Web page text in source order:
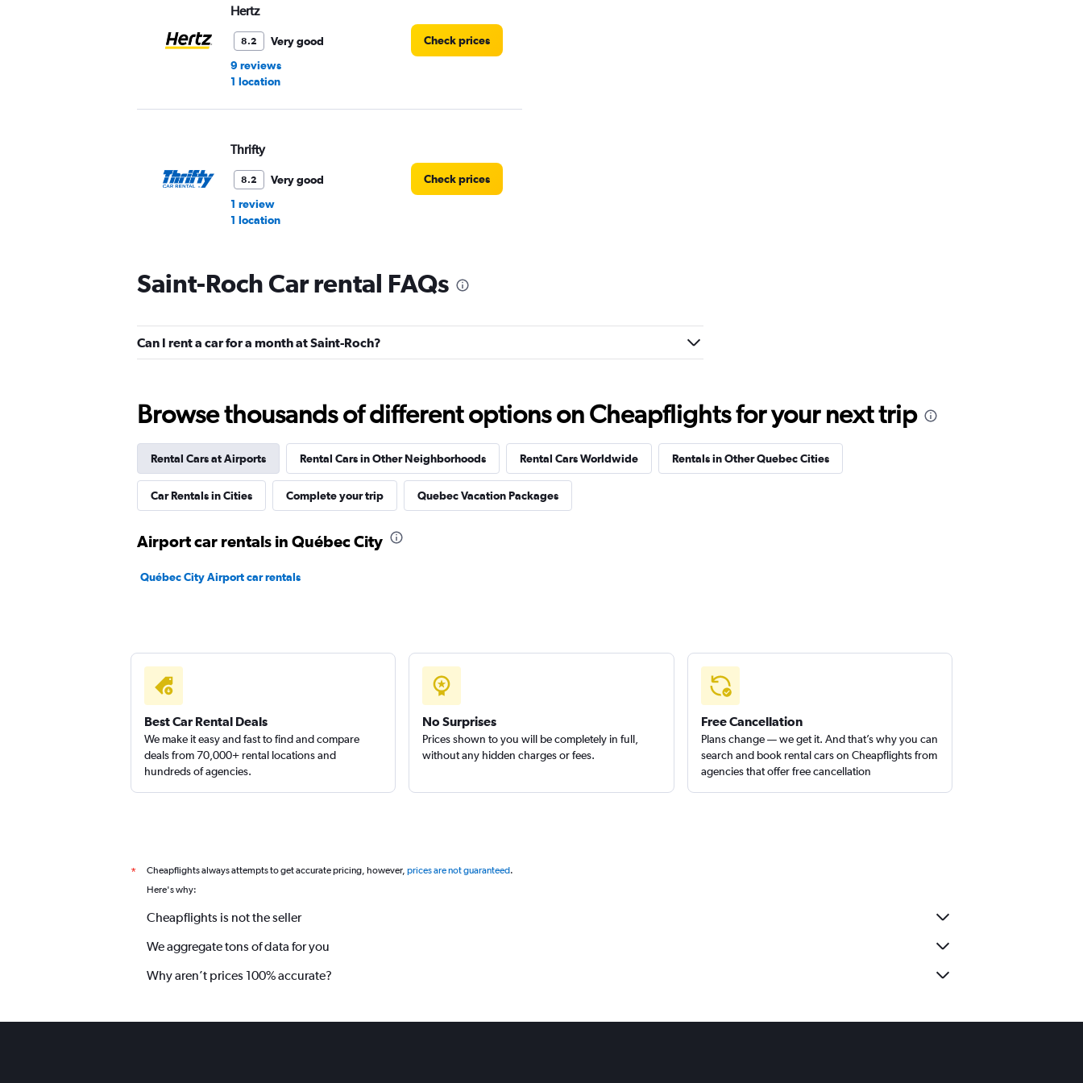
Hertz
8.2
Very good
9 reviews
1 location
Check prices
Thrifty
8.2
Very good
1 review
1 location
Check prices
Avis
2 reviews
1 location
Budget
7.7
7 reviews
1 location
Check prices
Check prices
DISCOUNT.QUEBEC
Saint-Roch Car rental FAQs
Can I rent a car for a month at Saint-Roch?
Browse thousands of different options on Cheapflights for your next trip
Rental Cars at Airports Rental Cars in Other Neighborhoods Rental Cars Worldwide Rentals in Other Quebec Cities
Car Rentals in Cities Complete your trip Quebec Vacation Packages
Airport car rentals in Québec City
Québec City Airport car rentals
Best Car Rental Deals
We make it easy and fast to find and compare
deals from 70,000+ rental locations and
hundreds of agencies.
No Surprises
Prices shown to you will be completely in full,
without any hidden charges or fees.
Free Cancellation
Plans change — we get it. And that’s why you can
search and book rental cars on Cheapflights from
agencies that offer free cancellation
* Cheapflights always attempts to get accurate pricing, however, prices are not guaranteed.
Here's why:
Cheapflights is not the seller
We aggregate tons of data for you
Why aren’t prices 100% accurate?